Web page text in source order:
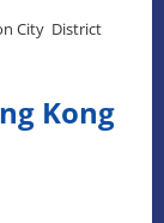
City District
Kong